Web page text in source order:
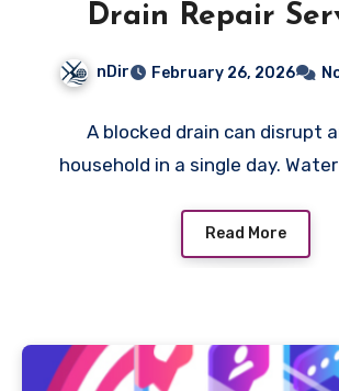
Drain Repair
nDir February 26, 2026
A blocked drain can disrupt
household in a single day.
Read More